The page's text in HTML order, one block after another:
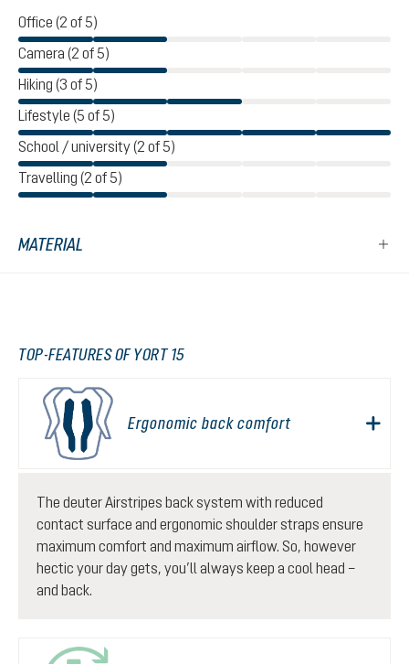
Office (2 of 5)
Camera (2 of 5)
Hiking (3 of 5)
Lifestyle (5 of 5)
School / university (2 of 5)
Travelling (2 of 5)
MATERIAL
TOP-FEATURES OF YORT 15
Ergonomic back comfort
The deuter Airstripes back system with reduced
contact surface and ergonomic shoulder straps ensure
maximum comfort and maximum airflow. So, however
hectic your day gets, you’ll always keep a cool head –
and back.